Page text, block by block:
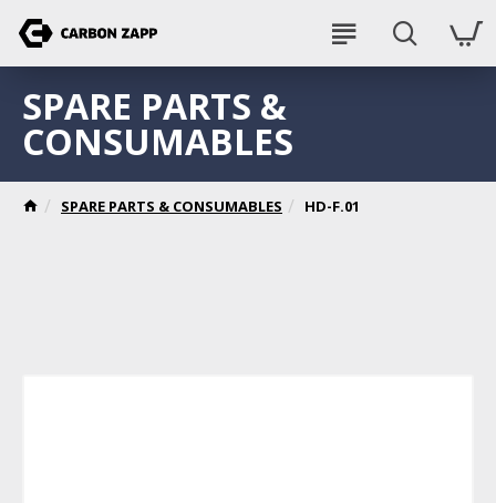
SPARE PARTS & CONSUMABLES HD-F.01
SPARE PARTS &
CONSUMABLES